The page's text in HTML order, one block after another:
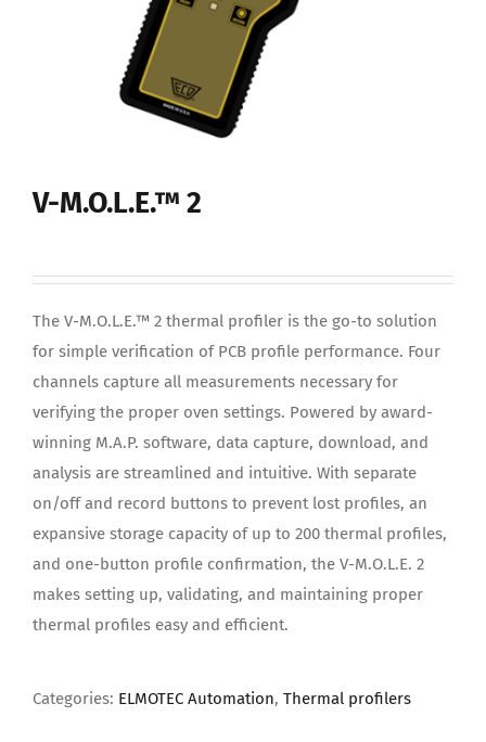
V-M.O.L.E.™ 2
The V-M.O.L.E.™ 2 thermal profiler is the go-to solution
for simple verification of PCB profile performance. Four
channels capture all measurements necessary for
verifying the proper oven settings. Powered by award-
winning M.A.P. software, data capture, download, and
analysis are streamlined and intuitive. With separate
on/off and record buttons to prevent lost profiles, an
expansive storage capacity of up to 200 thermal profiles,
and one-button profile confirmation, the V-M.O.L.E. 2
makes setting up, validating, and maintaining proper
thermal profiles easy and efficient.
Categories: ELMOTEC Automation, Thermal profilers